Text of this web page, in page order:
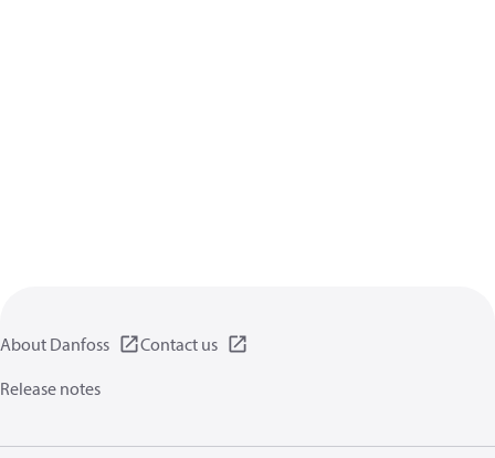
About Danfoss
Contact us
Release notes